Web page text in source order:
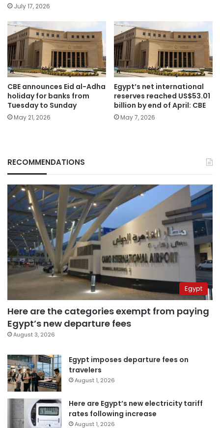
July 17, 2026
CBE announces Eid al-Adha
holiday for banks from
Tuesday to Sunday
May 21, 2026
Egypt’s net international
reserves reached US$53.01
billion by end of April: CBE
May 7, 2026
RECOMMENDATIONS
Egypt
Here are the categories exempt from paying
Egypt’s new departure fees
August 3, 2026
Egypt imposes departure fees on
travelers
August 1, 2026
Here are Egypt’s new electricity tariff
rates following increase
August 1, 2026